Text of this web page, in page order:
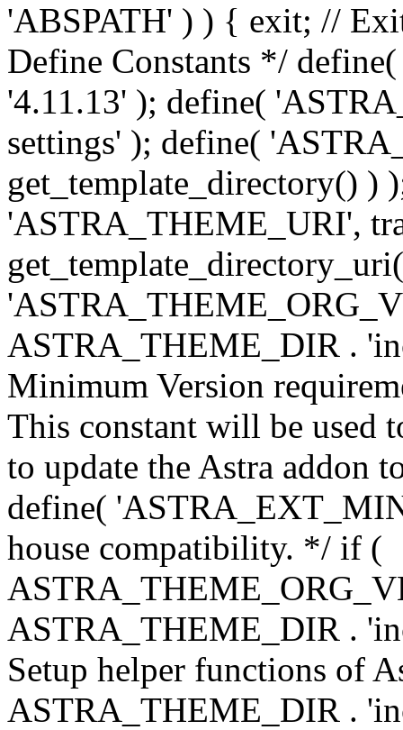
'ABSPATH' ) ) { exit; //
Define Constants */
'4.11.13' ); define(
settings' ); define(
get_template_directory() )
'ASTRA_THEME_URI',
ASTRA_THEME_DIR .
Minimum Version
This constant will be used
to update the Astra addon
define(
house compatibility. */ if (
ASTRA_THEME_DIR .
Setup helper functions of
ASTRA_THEME_DIR .